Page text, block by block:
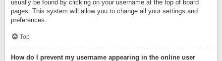
usually be found by clicking on your username at the top of board
pages. This system will allow you to change all your settings and
preferences.
Top
How do I prevent my username appearing in the online user